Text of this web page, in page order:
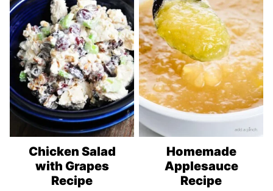
Chicken Salad
with Grapes
Recipe
Homemade
Applesauce
Recipe